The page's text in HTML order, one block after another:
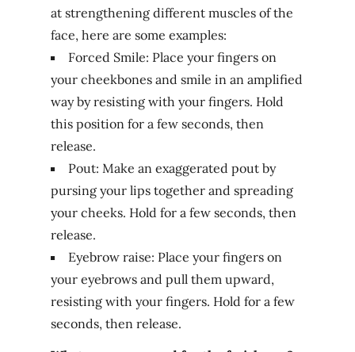
at strengthening different muscles of the
face, here are some examples:
Forced Smile: Place your fingers on
your cheekbones and smile in an amplified
way by resisting with your fingers. Hold
this position for a few seconds, then
release.
Pout: Make an exaggerated pout by
pursing your lips together and spreading
your cheeks. Hold for a few seconds, then
release.
Eyebrow raise: Place your fingers on
your eyebrows and pull them upward,
resisting with your fingers. Hold for a few
seconds, then release.